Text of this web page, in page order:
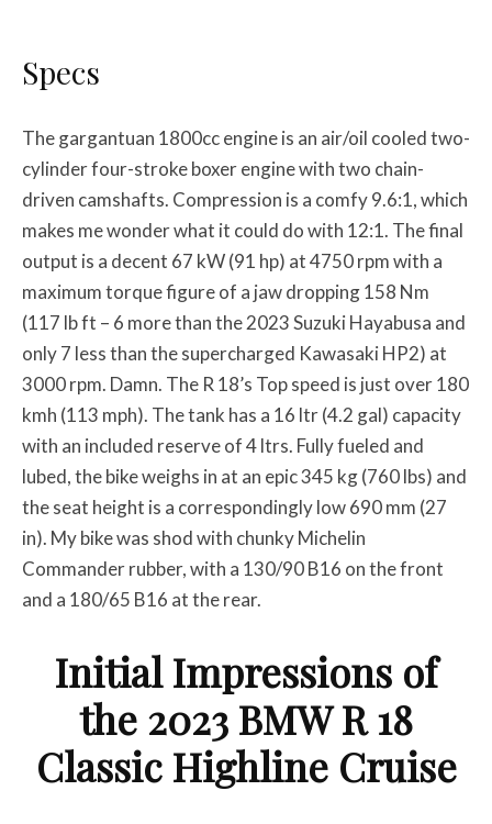
Specs
The gargantuan 1800cc engine is an air/oil cooled two-
cylinder four-stroke boxer engine with two chain-
driven camshafts. Compression is a comfy 9.6:1, which
makes me wonder what it could do with 12:1. The final
output is a decent 67 kW (91 hp) at 4750 rpm with a
maximum torque figure of a jaw dropping 158 Nm
(117 lb ft – 6 more than the 2023 Suzuki Hayabusa and
only 7 less than the supercharged Kawasaki HP2) at
3000 rpm. Damn. The R 18’s Top speed is just over 180
kmh (113 mph). The tank has a 16 ltr (4.2 gal) capacity
with an included reserve of 4 ltrs. Fully fueled and
lubed, the bike weighs in at an epic 345 kg (760 lbs) and
the seat height is a correspondingly low 690 mm (27
in). My bike was shod with chunky Michelin
Commander rubber, with a 130/90 B16 on the front
and a 180/65 B16 at the rear.
Initial Impressions of
the 2023 BMW R 18
Classic Highline Cruise